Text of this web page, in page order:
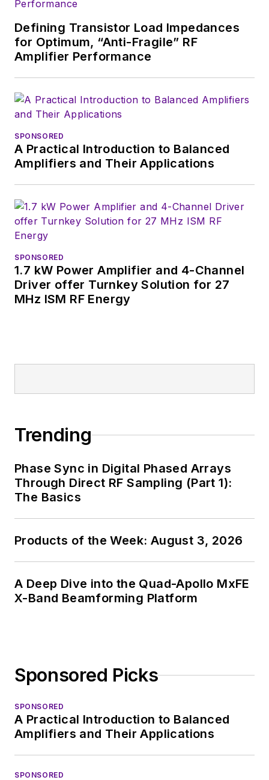
Defining Transistor Load Impedances
for Optimum, “Anti-Fragile” RF
Amplifier Performance
SPONSORED
A Practical Introduction to Balanced
Amplifiers and Their Applications
SPONSORED
1.7 kW Power Amplifier and 4-Channel
Driver offer Turnkey Solution for 27
MHz ISM RF Energy
Trending
Phase Sync in Digital Phased Arrays
Through Direct RF Sampling (Part 1):
The Basics
Products of the Week: August 3, 2026
A Deep Dive into the Quad-Apollo MxFE
X-Band Beamforming Platform
Sponsored Picks
SPONSORED
A Practical Introduction to Balanced
Amplifiers and Their Applications
SPONSORED